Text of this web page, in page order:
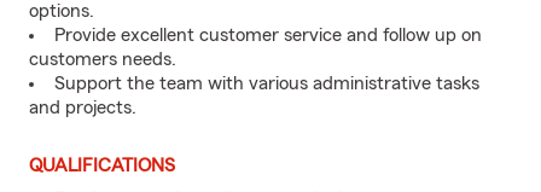
options.
Provide excellent customer service and follow up on
customers needs.
Support the team with various administrative tasks
and projects.
QUALIFICATIONS